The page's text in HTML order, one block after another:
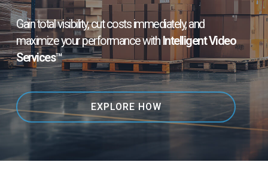
Gain total visibility, cut costs immediately, and
maximize your performance with Intelligent Video
Services™
EXPLORE HOW